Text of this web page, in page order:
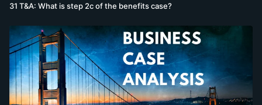
31 T&A: What is step 2c of the benefits case?